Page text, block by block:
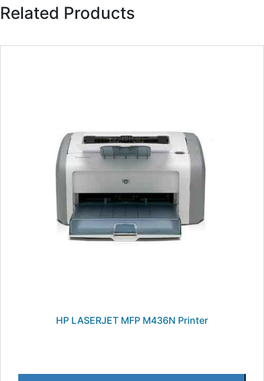
Related Products
HP LASERJET MFP M436N Printer